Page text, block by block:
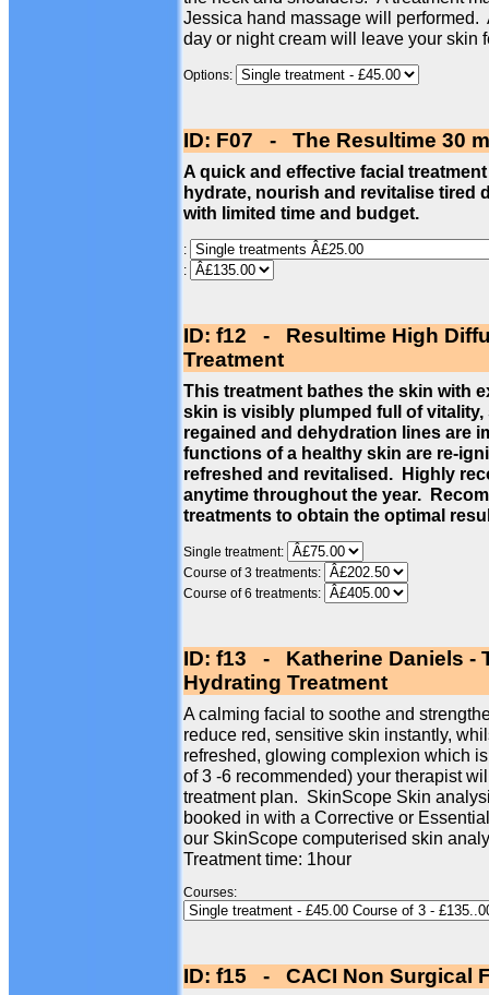
Jessica hand massage will performed.
day or night cream will leave your skin
Options:
ID: F07 - The Resultime 30
A quick and effective facial
hydrate, nourish and revitalise
with limited time and budget.
:
:
ID: f12 - Resultime High
Treatment
This treatment bathes the skin with
skin is visibly plumped full of
regained and dehydration lines are
functions of a healthy skin are re-
refreshed and revitalised. Highly
anytime throughout the year.
treatments to obtain the optimal
Single treatment:
Course of 3 treatments:
Course of 6 treatments:
ID: f13 - Katherine Daniels -
Hydrating Treatment
A calming facial to soothe and
reduce red, sensitive skin instantly,
refreshed, glowing complexion which
of 3 -6 recommended) your therapist
treatment plan. SkinScope Skin
booked in with a Corrective or
our SkinScope computerised skin
Treatment time: 1hour
Courses:
ID: f15 - CACI Non Surgical